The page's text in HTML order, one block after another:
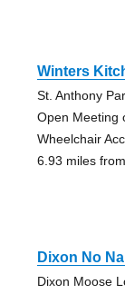
Winters
St. Anthony
Open Meeting
Wheelchair
6.93 miles
Dixon No
Dixon Moose